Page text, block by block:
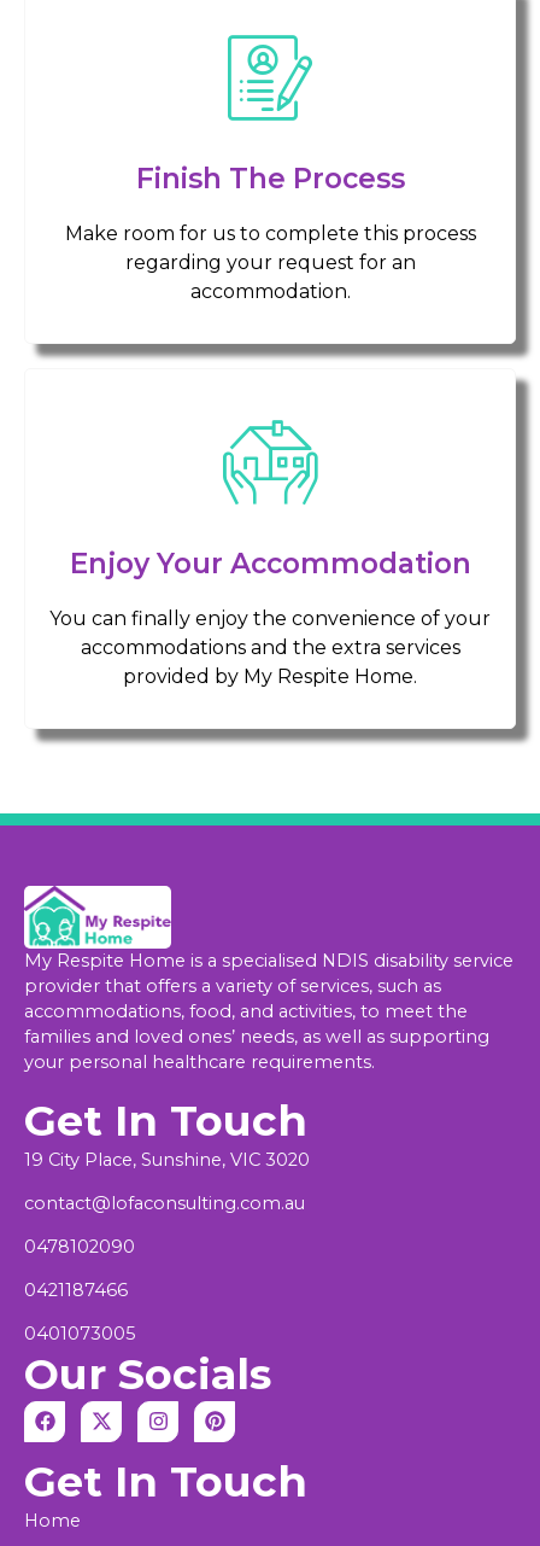
Finish The Process
Make room for us to complete this process
regarding your request for an
accommodation.
Enjoy Your Accommodation
You can finally enjoy the convenience of your
accommodations and the extra services
provided by My Respite Home.
My Respite Home is a specialised NDIS disability service
provider that offers a variety of services, such as
accommodations, food, and activities, to meet the
families and loved ones’ needs, as well as supporting
your personal healthcare requirements.
Get In Touch
19 City Place, Sunshine, VIC 3020
contact@lofaconsulting.com.au
0478102090
0421187466
0401073005
Our Socials
F
a
c
e
b
o
o
X
-
t
w
i
I
n
s
P
i
n
t
e
Get In Touch
Home